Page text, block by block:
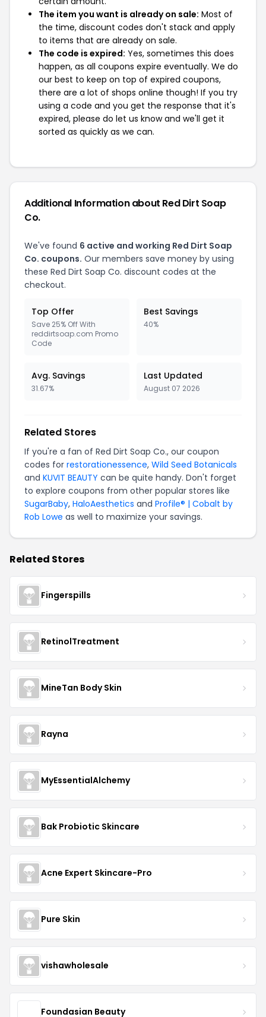
The item you want is already on sale: Most of
the time, discount codes don't stack and apply
to items that are already on sale.
The code is expired: Yes, sometimes this does
happen, as all coupons expire eventually. We do
our best to keep on top of expired coupons,
there are a lot of shops online though! If you try
using a code and you get the response that it's
expired, please do let us know and we'll get it
sorted as quickly as we can.
Additional Information about Red Dirt Soap
Co.
We've found 6 active and working Red Dirt Soap
Co. coupons. Our members save money by using
these Red Dirt Soap Co. discount codes at the
checkout.
Top Offer
Save 25% Off With
reddirtsoap.com Promo
Code
Best Savings
40%
Avg. Savings
31.67%
Last Updated
August 07 2026
Related Stores
If you're a fan of Red Dirt Soap Co., our coupon
codes for restorationessence, Wild Seed Botanicals
and KUVIT BEAUTY can be quite handy. Don't forget
to explore coupons from other popular stores like
SugarBaby, HaloAesthetics and Profile® | Cobalt by
Rob Lowe as well to maximize your savings.
Related Stores
Fingerspills
RetinolTreatment
MineTan Body Skin
Rayna
MyEssentialAlchemy
Bak Probiotic Skincare
Acne Expert Skincare-Pro
Pure Skin
vishawholesale
Foundasian Beauty